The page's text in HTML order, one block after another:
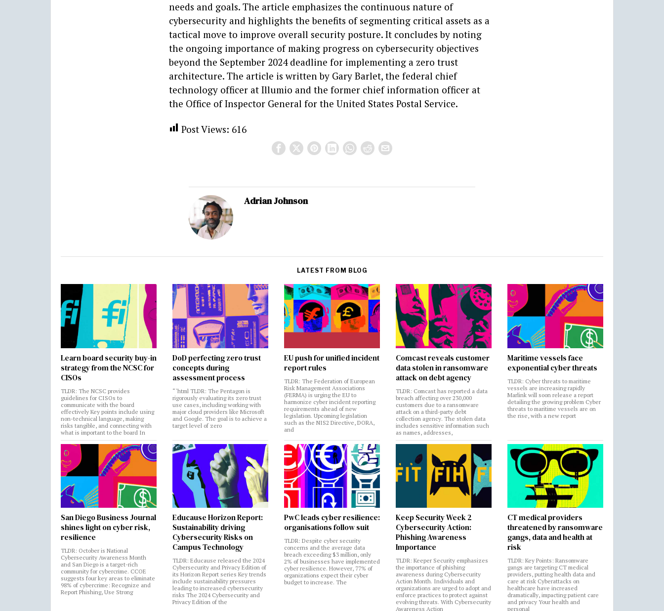
needs and goals. The article emphasizes the continuous nature of
cybersecurity and highlights the benefits of segmenting critical assets as a
tactical move to improve overall security posture. It concludes by noting
the ongoing importance of making progress on cybersecurity objectives
beyond the September 2024 deadline for implementing a zero trust
architecture. The article is written by Gary Barlet, the federal chief
technology officer at Illumio and the former chief information officer at
the Office of Inspector General for the United States Postal Service.
Post Views: 616
Adrian Johnson
LATEST FROM BLOG
Learn board security buy-in
strategy from the NCSC for
CISOs
TLDR: The NCSC provides
guidelines for CISOs to
communicate with the board
effectively Key points include using
non-technical language, making
risks tangible, and connecting with
what is important to the board In
DoD perfecting zero trust
concepts during
assessment process
“`html TLDR: The Pentagon is
rigorously evaluating its zero trust
use cases, including working with
major cloud providers like Microsoft
and Google. The goal is to achieve a
target level of zero
EU push for unified incident
report rules
TLDR: The Federation of European
Risk Management Associations
(FERMA) is urging the EU to
harmonize cyber incident reporting
requirements ahead of new
legislation. Upcoming legislation
such as the NIS2 Directive, DORA,
and
Comcast reveals customer
data stolen in ransomware
attack on debt agency
TLDR: Comcast has reported a data
breach affecting over 230,000
customers due to a ransomware
attack on a third-party debt
collection agency. The stolen data
includes sensitive information such
as names, addresses,
Maritime vessels face
exponential cyber threats
TLDR: Cyber threats to maritime
vessels are increasing rapidly
Marlink will soon release a report
detailing the growing problem Cyber
threats to maritime vessels are on
the rise, with a new report
San Diego Business Journal
shines light on cyber risk,
resilience
TLDR: October is National
Cybersecurity Awareness Month
and San Diego is a target-rich
community for cybercrime. CCOE
suggests four key areas to eliminate
98% of cybercrime: Recognize and
Report Phishing, Use Strong
Educause Horizon Report:
Sustainability driving
Cybersecurity Risks on
Campus Technology
TLDR: Educause released the 2024
Cybersecurity and Privacy Edition of
its Horizon Report series Key trends
include sustainability pressures
leading to increased cybersecurity
risks The 2024 Cybersecurity and
Privacy Edition of the
PwC leads cyber resilience:
organisations follow suit
TLDR: Despite cyber security
concerns and the average data
breach exceeding $3 million, only
2% of businesses have implemented
cyber resilience. However, 77% of
organizations expect their cyber
budget to increase. The
Keep Security Week 2
Cybersecurity Action:
Phishing Awareness
Importance
TLDR: Keeper Security emphasizes
the importance of phishing
awareness during Cybersecurity
Action Month. Individuals and
organizations are urged to adopt and
enforce practices to protect against
evolving threats. With Cybersecurity
Awareness Action
CT medical providers
threatened by ransomware
gangs, data and health at
risk
TLDR: Key Points: Ransomware
gangs are targeting CT medical
providers, putting health data and
care at risk Cyberattacks on
healthcare have increased
dramatically, impacting patient care
and privacy Your health and
personal